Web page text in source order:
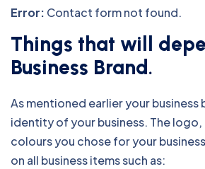
Error: Contact form not found.
Things that will
Business Brand.
As mentioned earlier your business
identity of your business. The logo,
colours you chose for your
on all business items such as: